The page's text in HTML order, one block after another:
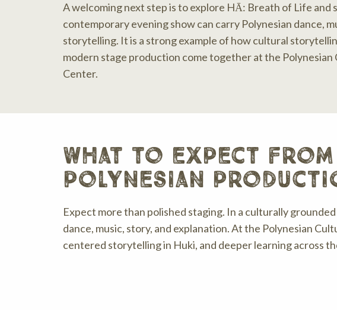
A welcoming next step is to explore HĀ: Breath of Life and
contemporary evening show can carry Polynesian dance,
storytelling. It is a strong example of how cultural
modern stage production come together at the Polynesian
Center.
what to expect
polynesian
Expect more than polished staging. In a culturally
dance, music, story, and explanation. At the Polynesian
centered storytelling in Huki, and deeper learning across